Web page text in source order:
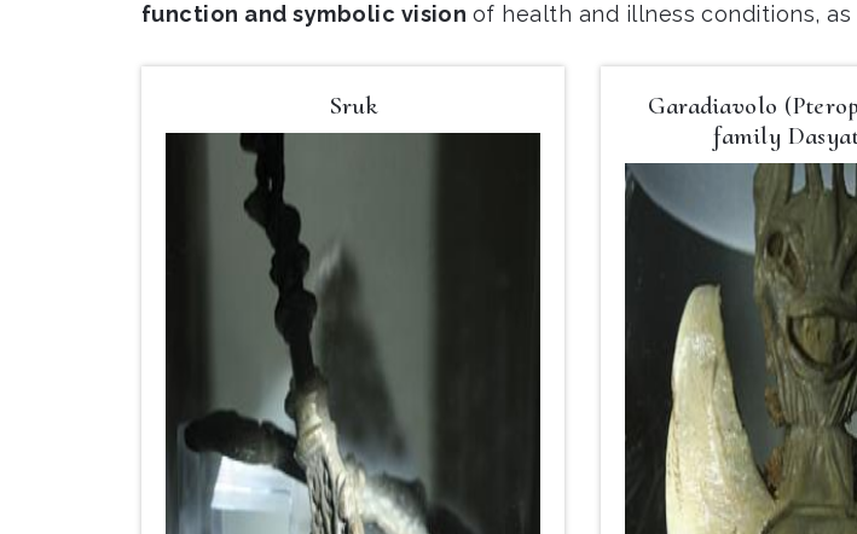
function and symbolic vision of health and illness conditions,
Sruk
Garadiavolo
family